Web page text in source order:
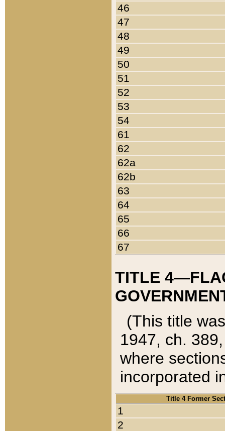
46
47
48
49
50
51
52
53
54
61
62
62a
62b
63
64
65
66
67
TITLE
(This title
1947, ch.
where
incorporated
Title 4 Former
1
2